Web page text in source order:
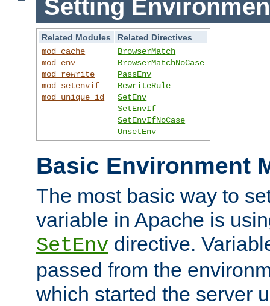
Setting
Related Modules
Related Directives
mod_cache
mod_env
mod_rewrite
mod_setenvif
mod_unique_id
BrowserMatch
BrowserMatchNoCase
PassEnv
RewriteRule
SetEnv
SetEnvIf
SetEnvIfNoCase
UnsetEnv
Basic Environment
The most basic way to
variable in Apache is
SetEnv directive.
passed from the
which started the server